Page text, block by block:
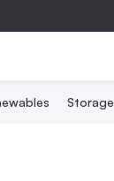
Storage